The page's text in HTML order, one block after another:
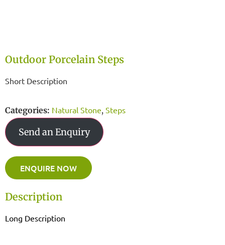
Outdoor Porcelain Steps
Short Description
Categories: Natural Stone, Steps
Send an Enquiry
ENQUIRE NOW
Description
Long Description